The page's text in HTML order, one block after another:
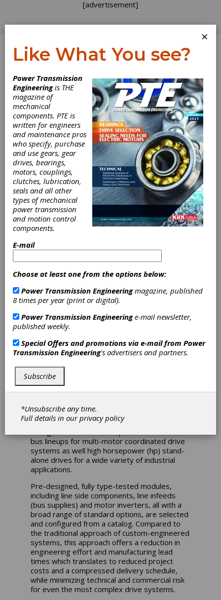
[advertisement]
Log In
Siemens
Sinamics S120
Cabinet Module
Drive Packages
Now Compliant
With North
American
Standards
Siemens recently announced a new version of
its Sinamics S120 Cabinet Module (CM) drive
standards, with optional UL listing. This
module is designed to enable easy
bus lineups for multi-motor coordinated drive
systems as well high horsepower (hp) stand-
alone drives for a wide variety of industrial
applications.
Pre-designed, fully type-tested modules,
including line side components, line infeeds
(bus supplies) and motor inverters, all with a
broad range of standard options, are selected
and configured from a catalog. Compared to
the traditional approach of custom-engineered
systems, this approach offers a reduction in
engineering effort and manufacturing lead
times which translates to reduced project
costs and a compressed delivery schedule,
while minimizing technical and commercial risk
for even the most complex drive systems.
×
Like What You see?
Power Transmission
Engineeringis THE
magazine of
mechanical
components. PTE is
written for engineers
and maintenance pros
who specify, purchase
and use gears, gear
drives, bearings,
motors, couplings,
clutches, lubrication,
seals and all other
types of mechanical
power transmission
and motion control
components.
E-mail
Choose at least one from the options below:
Power Transmission Engineeringmagazine, published
8 times per year (print or digital).
Power Transmission Engineeringe-mail newsletter,
published weekly.
Special Offers and promotions via e-mail from Power
Transmission Engineering's advertisers and partners.
Subscribe
*Unsubscribe any time.
Full details in ourprivacy policy